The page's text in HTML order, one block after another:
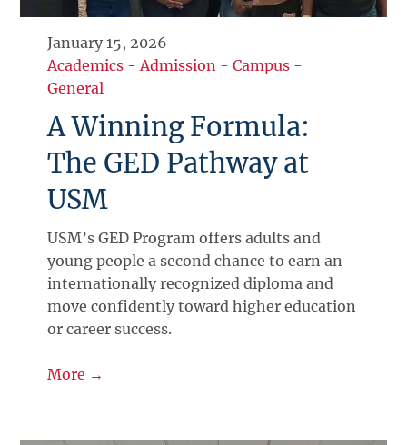
January 15, 2026
Academics -Admission -Campus -
General
A Winning Formula:
The GED Pathway at
USM
USM’s GED Program offers adults and
young people a second chance to earn an
internationally recognized diploma and
move confidently toward higher education
or career success.
More →